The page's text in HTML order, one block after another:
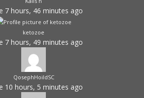
7 hours, 46 minutes ago
ketozoe
7 hours, 49 minutes ago
QosephHoildSC
10 hours, 5 minutes ago